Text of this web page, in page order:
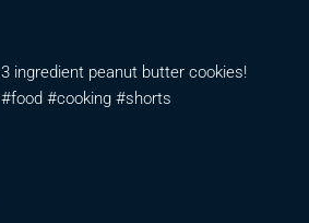
3 ingredient peanut butter cookies!
#food #cooking #shorts